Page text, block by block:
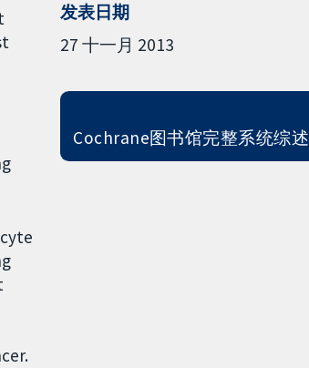
发表日期
27 十一月 2013
Cochrane图书馆完整系统综述